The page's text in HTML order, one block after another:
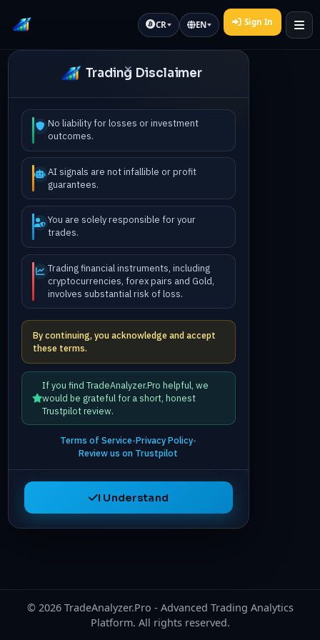
CR EN Sign In
© 2026TradeAnalyzer.Pro - Advanced Trading Analytics
Platform. All rights reserved.
Trading Disclaimer
No liability for losses or investment
outcomes.
AI signals are not infallible or profit
guarantees.
You are solely responsible for your
trades.
Trading financial instruments, including
cryptocurrencies, forex pairs and Gold,
involves substantial risk of loss.
By continuing, you acknowledge and accept
these terms.
If you find TradeAnalyzer.Pro helpful, we
would be grateful for a short, honest
Trustpilot review.
Terms of Service•Privacy Policy•
Review us on Trustpilot
I Understand